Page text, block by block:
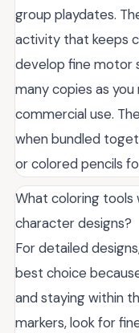
group playdates.
activity that keeps
develop fine motor
many copies as
commercial use.
when bundled
or colored pencils
What coloring
character designs?
For detailed
best choice
and staying within
markers, look for